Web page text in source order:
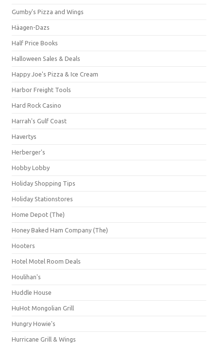
Gumby's Pizza and Wings
Häagen-Dazs
Half Price Books
Halloween Sales & Deals
Happy Joe's Pizza & Ice Cream
Harbor Freight Tools
Hard Rock Casino
Harrah's Gulf Coast
Havertys
Herberger's
Hobby Lobby
Holiday Shopping Tips
Holiday Stationstores
Home Depot (The)
Honey Baked Ham Company (The)
Hooters
Hotel Motel Room Deals
Houlihan's
Huddle House
HuHot Mongolian Grill
Hungry Howie's
Hurricane Grill & Wings